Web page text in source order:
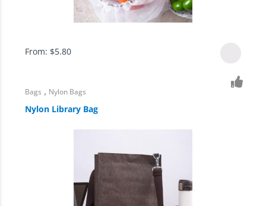
From: $5.80
Bags , Nylon Bags
Nylon Library Bag